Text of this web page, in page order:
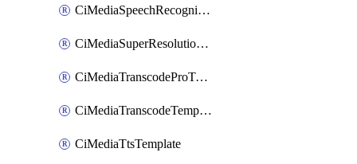
CiMediaSpeechRecognitionTemplate
CiMediaSuperResolutionTemplate
CiMediaTranscodeProTemplate
CiMediaTranscodeTemplate
CiMediaTtsTemplate